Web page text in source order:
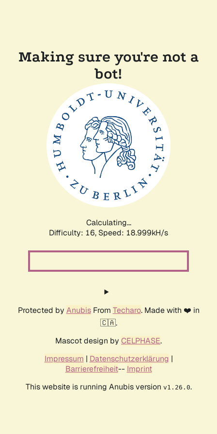
Making sure you're not a
bot!
Calculating...
Difficulty: 16, Speed: 18.999kH/s
Protected by AnubisFrom Techaro. Made with ❤️ in
🇨🇦.
Mascot design by CELPHASE.
Impressum | Datenschutzerklärung |
Barrierefreiheit-- Imprint
This website is running Anubis version v1.26.0.